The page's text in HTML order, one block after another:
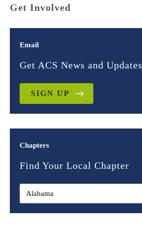
Get Involved
Email
Get ACS News and Updates
SIGN UP
Chapters
Find Your Local Chapter